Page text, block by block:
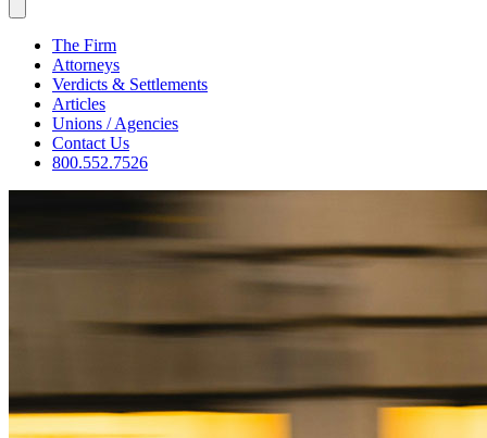
The Firm
Attorneys
Verdicts & Settlements
Articles
Unions / Agencies
Contact Us
800.552.7526